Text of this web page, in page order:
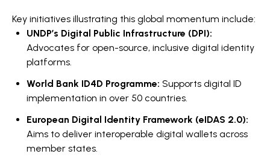
Key initiatives illustrating this global momentum include:
UNDP’s Digital Public Infrastructure (DPI):
Advocates for open-source, inclusive digital identity
platforms.
World Bank ID4D Programme: Supports digital ID
implementation in over 50 countries.
European Digital Identity Framework (eIDAS 2.0):
Aims to deliver interoperable digital wallets across
member states.